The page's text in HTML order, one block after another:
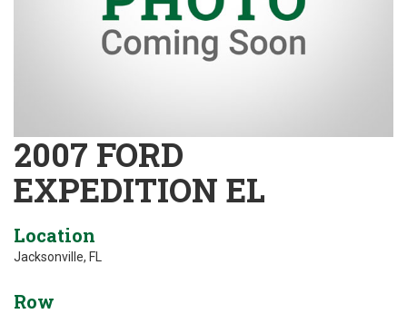
2007 FORD
EXPEDITION EL
Location
Jacksonville, FL
Row